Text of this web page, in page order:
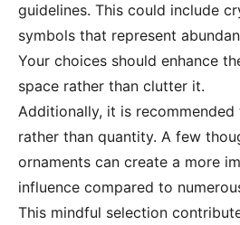
guidelines. This could include
symbols that represent
Your choices should enhance
space rather than clutter it.
Additionally, it is
rather than quantity. A few
ornaments can create a more
influence compared to
This mindful selection